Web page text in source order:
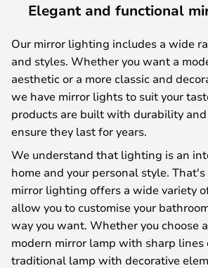
Elegant and functional
Our mirror lighting includes a wide
and styles. Whether you want a
aesthetic or a more classic and
we have mirror lights to suit your
products are built with durability
ensure they last for years.
We understand that lighting is an
home and your personal style.
mirror lighting offers a wide variety
allow you to customise your
way you want. Whether you choose
modern mirror lamp with sharp lines
traditional lamp with decorative